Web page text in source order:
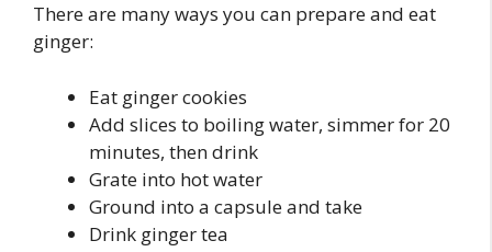
There are many ways you can prepare and eat
ginger:
Eat ginger cookies
Add slices to boiling water, simmer for 20
minutes, then drink
Grate into hot water
Ground into a capsule and take
Drink ginger tea